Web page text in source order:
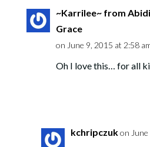
~Karrilee~ from
Grace
on June 9, 2015 at 2:58
Oh I love this… for all
kchripczukon June